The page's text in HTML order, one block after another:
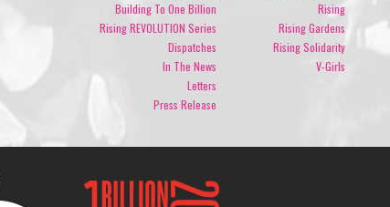
Building To One Billion
Rising REVOLUTION Series
Dispatches
In The News
Letters
Press Release
Rising
Rising Gardens
Rising Solidarity
V-Girls